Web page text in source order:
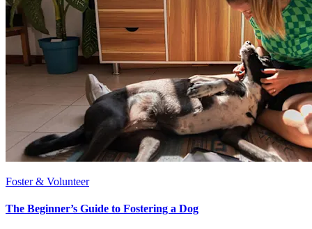
Foster & Volunteer
The Beginner’s Guide to Fostering a Dog